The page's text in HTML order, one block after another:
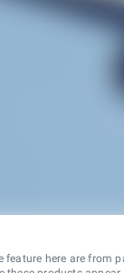
feature here are from